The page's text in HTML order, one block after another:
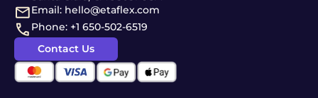
Email: hello@etaflex.com
Phone: +1 650-502-6519
Contact Us